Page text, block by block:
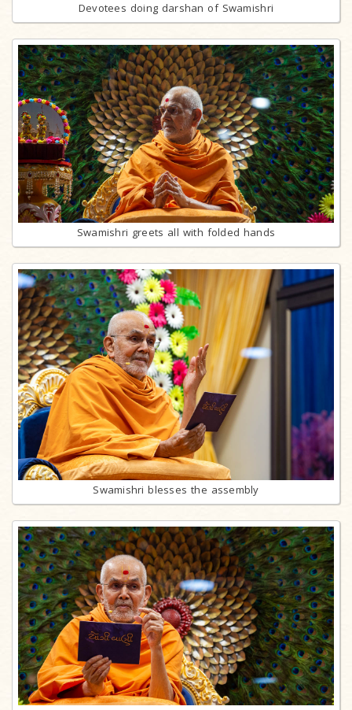
Devotees doing darshan of Swamishri
Swamishri greets all with folded hands
Swamishri blesses the assembly